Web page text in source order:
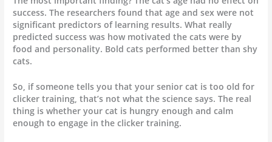
success. The researchers found that age and sex were not
significant predictors of learning results. What really
predicted success was how motivated the cats were by
food and personality. Bold cats performed better than shy
cats.
So, if someone tells you that your senior cat is too old for
clicker training, that’s not what the science says. The real
thing is whether your cat is hungry enough and calm
enough to engage in the clicker training.